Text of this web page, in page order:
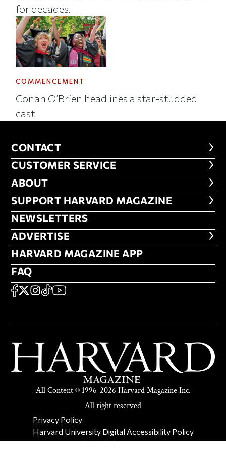
for decades.
COMMENCEMENT
Conan O’Brien headlines a star-studded
cast
CONTACT
CONTACT
CUSTOMER SERVICE
CUSTOMER SERVICE
ABOUT
ABOUT
FOOTER SUPPORT HARVARD
SUPPORT HARVARD MAGAZINE
NEWSLETTERS
NEWSLETTERS
ADVERTISE
ADVERTISE
HARVARD MAGAZINE APP
HARVARD MAGAZINE APP
FAQ
FAQ
SOCIAL
FACEBOOK
X Instagram
TikTokYouTube
All Content © 1996-2026 Harvard Magazine Inc.
All right reserved
SECONDARY FOOTER NAV
Privacy Policy
Harvard University Digital Accessibility Policy
Report Copyright Infringement